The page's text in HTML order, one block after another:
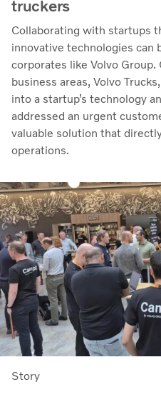
truckers
Collaborating with startups
innovative technologies can
corporates like Volvo Group.
business areas, Volvo
into a startup’s technology
addressed an urgent
valuable solution that
operations.
Story